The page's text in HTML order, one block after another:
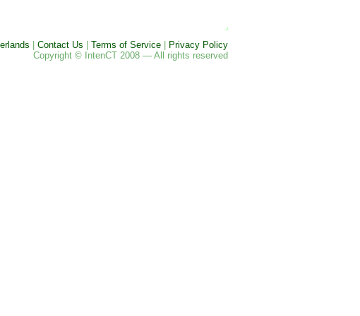
Contact Us Terms of Service
Privacy Policy
Copyright © IntenCT 2008 — All rights reserved